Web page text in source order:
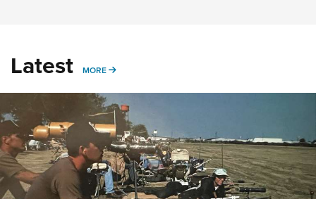
Latest MORE MORE